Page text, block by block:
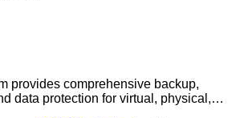
provides comprehensive backup,
data protection for virtual, physical,